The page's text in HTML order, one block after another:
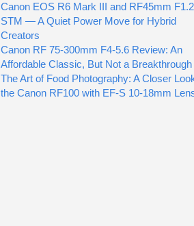
Canon EOS R6 Mark III and RF45mm F1.2
STM — A Quiet Power Move for Hybrid
Creators
Canon RF 75-300mm F4-5.6 Review: An
Affordable Classic, But Not a Breakthrough
The Art of Food Photography: A Closer
the Canon RF100 with EF-S 10-18mm